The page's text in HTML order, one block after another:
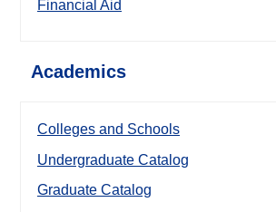
Financial Aid
Academics
Colleges and Schools
Undergraduate Catalog
Graduate Catalog